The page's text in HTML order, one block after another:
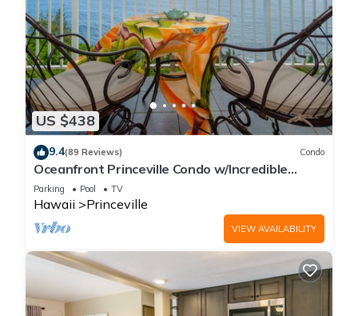
US $438
9.4(89 Reviews) Condo
Oceanfront Princeville Condo w/Incredible
Views! Watch the Waves In Bed
Parking Pool TV
Hawaii Princeville
VIEW AVAILABILITY